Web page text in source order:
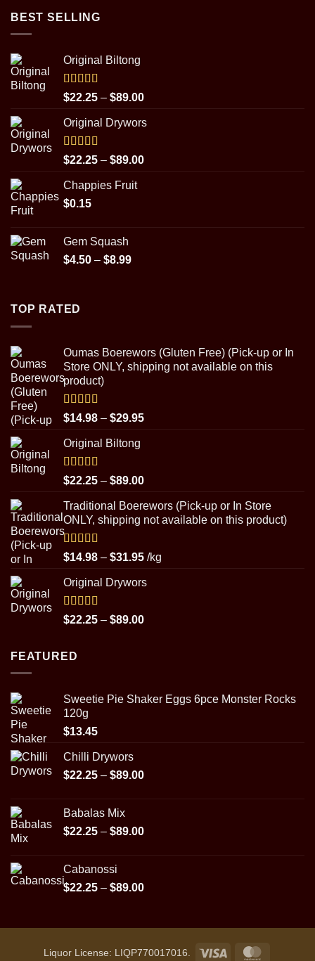
BEST SELLING
Original Biltong
Rated5.00
out of 5
$22.25 – $89.00Price
$22.25
$89.00
Original Drywors
Rated5.00
out of 5
$22.25 – $89.00Price
Chappies Fruit
$0.15
Gem Squash
$4.50 – $8.99Price
TOP RATED
Oumas Boerewors (Gluten Free) (Pick-up or In
Store ONLY, shipping not available on this
product)
Rated5.00
out of 5
$14.98 – $29.95Price
$29.95
Original Biltong
Rated5.00
out of 5
$22.25 – $89.00Price
$22.25
through
Traditional Boerewors (Pick-up or In Store
ONLY, shipping not available on this product)
Rated5.00
out of 5
$14.98 – $31.95Price
$14.98
$31.95
/kg
Original Drywors
Rated5.00
out of 5
$22.25 – $89.00Price
FEATURED
Sweetie Pie Shaker Eggs 6pce Monster Rocks
120g
$13.45
Chilli Drywors
$22.25 – $89.00Price
$89.00
Babalas Mix
$22.25 – $89.00Price
$89.00
Cabanossi
$22.25 – $89.00Price
through
$89.00
Liquor License: LIQP770017016. Visa